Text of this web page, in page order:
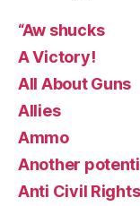
“Aw shucks
A Victory!
All About Guns
Allies
Ammo
Another
Anti Civil